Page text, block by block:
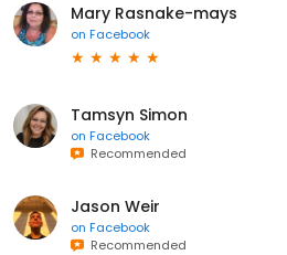
Mary Rasnake-mays
on Facebook
Tamsyn Simon
on Facebook
Recommended
Jason Weir
on Facebook
Recommended